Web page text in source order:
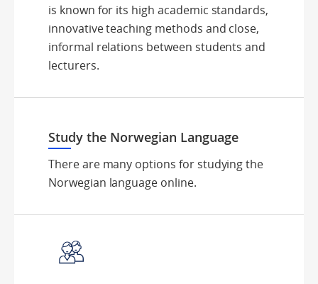
is known for its high academic standards,
innovative teaching methods and close,
informal relations between students and
lecturers.
Study the Norwegian Language
There are many options for studying the
Norwegian language online.